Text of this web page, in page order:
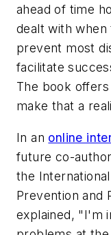
ahead of time
dealt with
prevent most
facilitate
The book
make that a
In an online
future co-author
the
Prevention and
explained, "I'm